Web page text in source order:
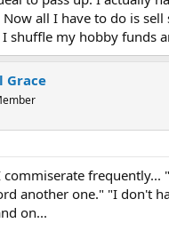
all I have to do is sell
shuffle my hobby funds
Grace
commiserate frequently...
another one." "I don't
on...